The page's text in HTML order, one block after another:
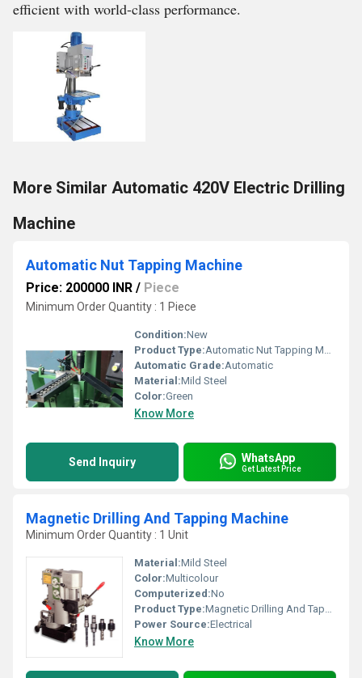
efficient with world-class performance.
More Similar Automatic 420V Electric Drilling
Machine
Automatic Nut Tapping Machine
Price: 200000 INR / Piece
Minimum Order Quantity : 1 Piece
Condition:New
Product Type:Automatic Nut Tapping Machine
Automatic Grade:Automatic
Material:Mild Steel
Color:Green
Know More
Send Inquiry WhatsApp
Get Latest Price
Magnetic Drilling And Tapping Machine
Minimum Order Quantity : 1 Unit
Material:Mild Steel
Color:Multicolour
Computerized:No
Product Type:Magnetic Drilling And Tapping Machine
Power Source:Electrical
Know More